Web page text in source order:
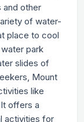
and other
of water-
place to cool
park
slides of
Mount
like
offers a
activities for